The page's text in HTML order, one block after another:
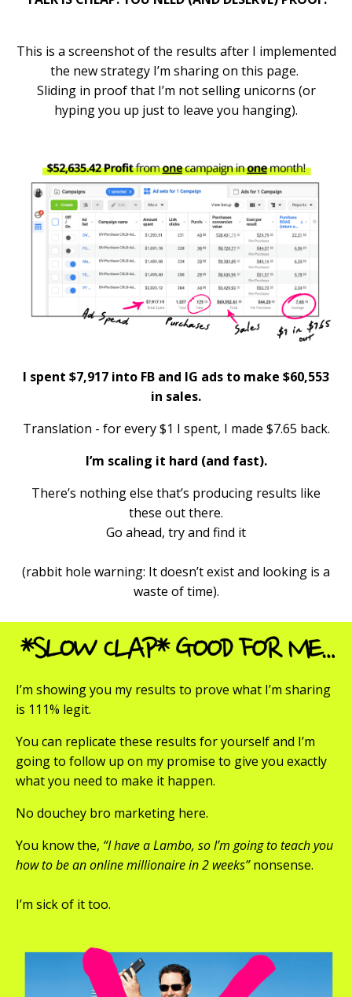
This is a screenshot of the results after I implemented
the new strategy I’m sharing on this page.
Sliding in proof that I’m not selling unicorns (or
hyping you up just to leave you hanging).
I spent $7,917 into FB and IG ads to make $60,553
in sales.
Translation - for every $1 I spent, I made $7.65 back.
I’m scaling it hard (and fast).
There’s nothing else that’s producing results like
these out there.
Go ahead, try and find it
(rabbit hole warning: It doesn’t exist and looking is a
waste of time).
I’m showing you my results to prove what I’m sharing
is 111% legit.
You can replicate these results for yourself and I’m
going to follow up on my promise to give you exactly
what you need to make it happen.
No douchey bro marketing here.
You know the, “I have a Lambo, so I’m going to teach you
how to be an online millionaire in 2 weeks”nonsense.
I’m sick of it too.